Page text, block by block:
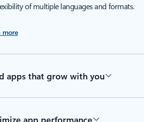
of multiple languages and formats.
more
apps that grow with you
app performance